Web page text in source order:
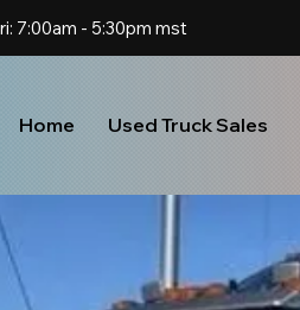
Home Used Truck Sales